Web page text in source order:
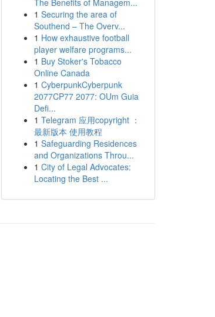
The Benefits of Managem...
1 Securing the area of
Southend – The Overv...
1 How exhaustive football
player welfare programs...
1 Buy Stoker's Tobacco
Online Canada
1 CyberpunkCyberpunk
2077CP77 2077: OUm Guia
Defi...
1 Telegram 应用copyright ：
最新版本 使用教程
1 Safeguarding Residences
and Organizations Throu...
1 City of Legal Advocates:
Locating the Best ...